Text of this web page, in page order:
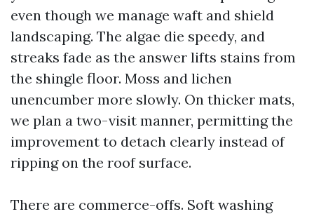
even though we manage waft and shield
landscaping. The algae die speedy, and
streaks fade as the answer lifts stains from
the shingle floor. Moss and lichen
unencumber more slowly. On thicker mats,
we plan a two-visit manner, permitting the
improvement to detach clearly instead of
ripping on the roof surface.
There are commerce-offs. Soft washing